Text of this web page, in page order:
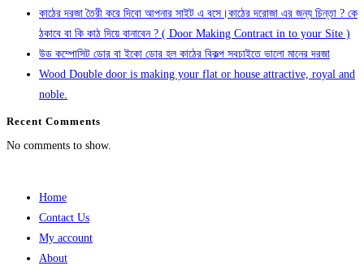
কাঠের দরজা তৈরী করে দিবো আপনার সাইট এ বসে।কাঠের দরোজা এর জন্য চিন্তা ? কে
ঠকাবে বা কি কাঠ দিয়ে বানাবেন ? ( Door Making Contract in to your Site )
উড কম্পোসিট ডোর বা ইকো ডোর হল কাঠের বিকল্প সবচাইতে ভালো মানের দরজা
Wood Double door is making your flat or house attractive, royal and
noble.
Recent Comments
No comments to show.
Home
Contact Us
My account
About